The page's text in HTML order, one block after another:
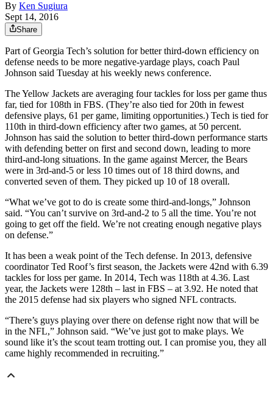
By Ken Sugiura
Sept 14, 2016
Share
Part of Georgia Tech’s solution for better third-down efficiency on
defense needs to be more negative-yardage plays, coach Paul
Johnson said Tuesday at his weekly news conference.
The Yellow Jackets are averaging four tackles for loss per game thus
far, tied for 108th in FBS. (They’re also tied for 20th in fewest
defensive plays, 61 per game, limiting opportunities.) Tech is tied for
110th in third-down efficiency after two games, at 50 percent.
Johnson has said the solution to better third-down performance starts
with defending better on first and second down, leading to more
third-and-long situations. In the game against Mercer, the Bears
were in 3rd-and-5 or less 10 times out of 18 third downs, and
converted seven of them. They picked up 10 of 18 overall.
“What we’ve got to do is create some third-and-longs,” Johnson
said. “You can’t survive on 3rd-and-2 to 5 all the time. You’re not
going to get off the field. We’re not creating enough negative plays
on defense.”
It has been a weak point of the Tech defense. In 2013, defensive
coordinator Ted Roof’s first season, the Jackets were 42nd with 6.39
tackles for loss per game. In 2014, Tech was 118th at 4.36. Last
year, the Jackets were 128th – last in FBS – at 3.92. He noted that
the 2015 defense had six players who signed NFL contracts.
“There’s guys playing over there on defense right now that will be
in the NFL,” Johnson said. “We’ve just got to make plays. We
sound like it’s the scout team trotting out. I can promise you, they all
came highly recommended in recruiting.”